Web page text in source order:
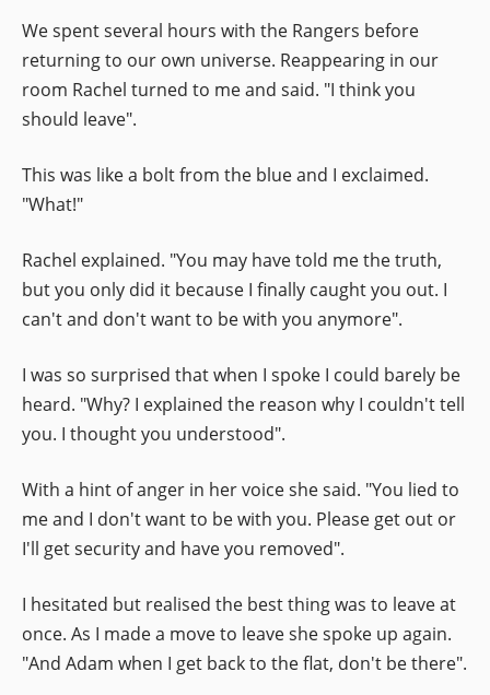
We spent several hours with the Rangers before
returning to our own universe. Reappearing in our
room Rachel turned to me and said. "I think you
should leave".
This was like a bolt from the blue and I exclaimed.
"What!"
Rachel explained. "You may have told me the truth,
but you only did it because I finally caught you out. I
can't and don't want to be with you anymore".
I was so surprised that when I spoke I could barely be
heard. "Why? I explained the reason why I couldn't tell
you. I thought you understood".
With a hint of anger in her voice she said. "You lied to
me and I don't want to be with you. Please get out or
I'll get security and have you removed".
I hesitated but realised the best thing was to leave at
once. As I made a move to leave she spoke up again.
"And Adam when I get back to the flat, don't be there".